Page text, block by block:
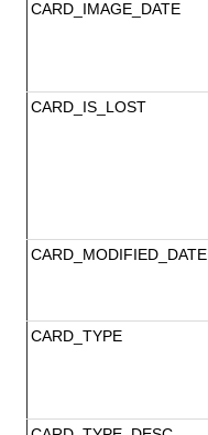
CARD_IMAGE_DATE
CARD_IS_LOST
CARD_MODIFIED_DATE
CARD_TYPE